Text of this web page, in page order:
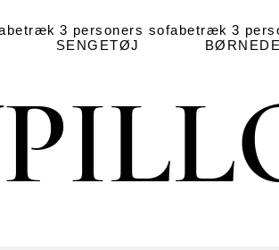
3 personers sofabetræk 3
SENGETØJ